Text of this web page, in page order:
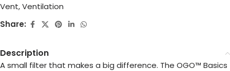
Vent,Ventilation
Share:
Description
A small filter that makes a big difference. The OGO™ Basics